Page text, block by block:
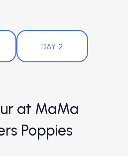
DAY 2
at MaMa
Poppies